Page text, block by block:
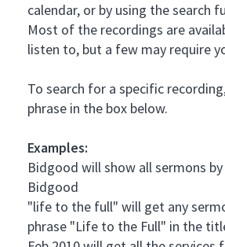
calendar, or by using the search
Most of the recordings are
listen to, but a few may require
To search for a specific
phrase in the box below.
Examples:
Bidgood will show all sermons
Bidgood
"life to the full" will get any
phrase "Life to the Full" in the